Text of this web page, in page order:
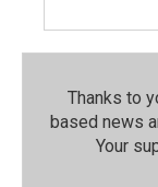
Thanks to
based news
Your